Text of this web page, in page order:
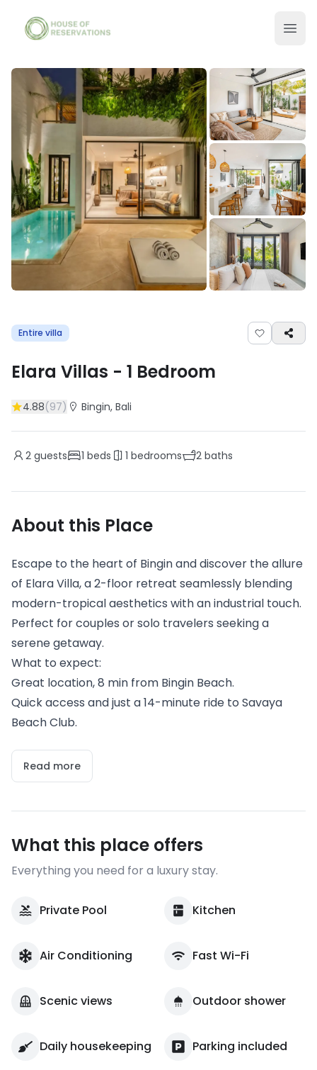
Entire villa
Elara Villas - 1 Bedroom
4.88(97) Bingin, Bali
2 guests 1 beds 1 bedrooms 2 baths
About this Place
Escape to the heart of Bingin and discover the allure
of Elara Villa, a 2-floor retreat seamlessly blending
modern-tropical aesthetics with an industrial touch.
Perfect for couples or solo travelers seeking a
serene getaway.
What to expect:
Great location, 8 min from Bingin Beach.
Quick access and just a 14-minute ride to Savaya
Beach Club.
Read more
What this place offers
Everything you need for a luxury stay.
Private Pool Kitchen
Air Conditioning Fast Wi-Fi
Scenic views Outdoor shower
Daily housekeeping Parking included